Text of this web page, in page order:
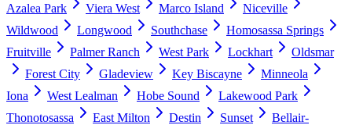
Azalea Park
Viera West Marco Island
Niceville
Wildwood
Longwood Southchase
Homosassa Springs
Fruitville
Palmer Ranch West Park Lockhart
Oldsmar
Forest City
Gladeview Key Biscayne
Minneola
Iona
West Lealman Hobe Sound
Lakewood Park
Thonotosassa
East Milton Destin Sunset
Bellair-